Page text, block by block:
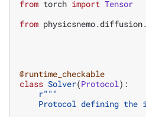
from torch import Tensor
from
@runtime_checkable
class Solver(Protocol ):
r"""
Protocol defining the